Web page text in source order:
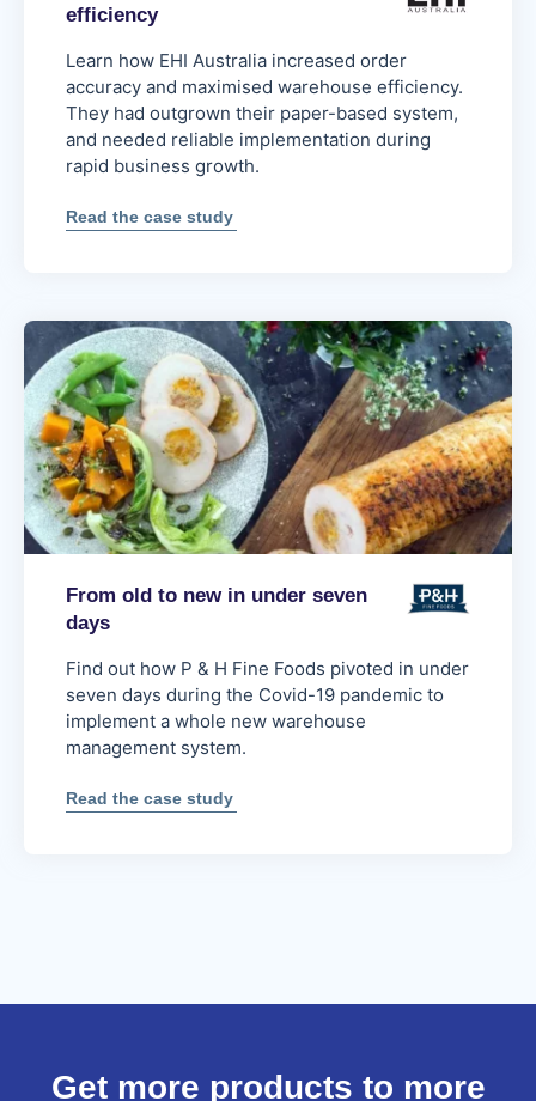
efficiency
Learn how EHI Australia increased order
accuracy and maximised warehouse efficiency.
They had outgrown their paper-based system,
and needed reliable implementation during
rapid business growth.
Read the case study:
and
efficiency
From old to new in under seven
days
Find out how P & H Fine Foods pivoted in under
seven days during the Covid-19 pandemic to
implement a whole new warehouse
management system.
Read the case study:
Get more products to more